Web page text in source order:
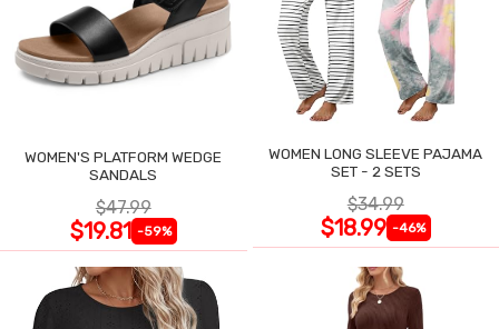
WOMEN'S PLATFORM WEDGE
SANDALS
$47.99
$19.81 -59%
WOMEN LONG SLEEVE PAJAMA
SET - 2 SETS
$34.99
$18.99 -46%